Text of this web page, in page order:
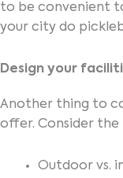
to be convenient
your city do
Design your
Another thing to
offer. Consider the
Outdoor vs.